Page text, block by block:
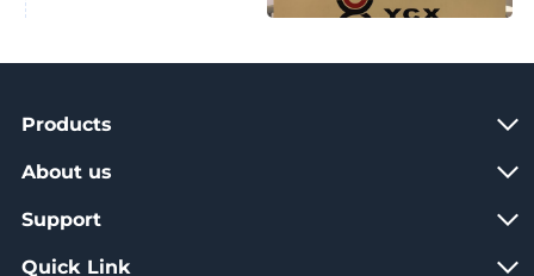
Products
About us
Support
Quick Link